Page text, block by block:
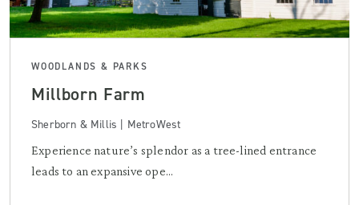
WOODLANDS & PARKS
Millborn Farm
Sherborn & Millis | MetroWest
Experience nature’s splendor as a tree-lined entrance
leads to an expansive ope...